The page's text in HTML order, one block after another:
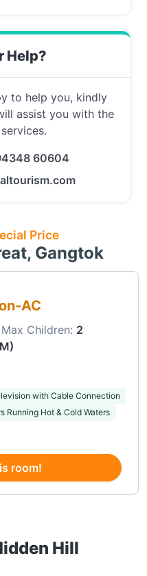
Help?
to help you, kindly
assist you with the
60604
Price
Gangtok
AC
Max Children: 2
with Cable Connection
Running Hot & Cold Waters
room!
Hill